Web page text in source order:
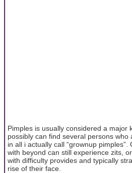
Pimples is usually considered a major
possibly can find several persons who
in all i actually call “grownup
with beyond can still experience zits,
with difficulty provides and typically
rise of their face.